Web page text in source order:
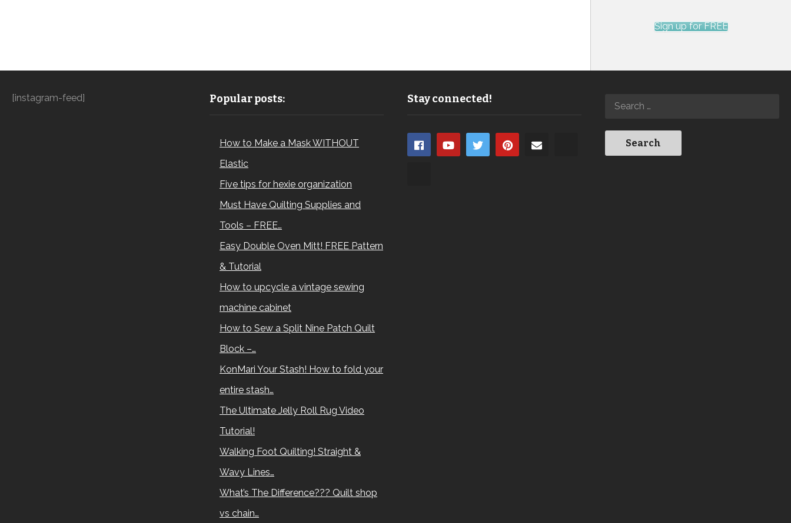
Sign up for FREE
[instagram-feed] Popular posts:
How to Make a Mask WITHOUT
Elastic
Five tips for hexie organization
Must Have Quilting Supplies and
Tools – FREE…
Easy Double Oven Mitt! FREE Pattern
& Tutorial
How to upcycle a vintage sewing
machine cabinet
How to Sew a Split Nine Patch Quilt
Block –…
KonMari Your Stash! How to fold your
entire stash…
The Ultimate Jelly Roll Rug Video
Tutorial!
Walking Foot Quilting! Straight &
Wavy Lines…
What’s The Difference??? Quilt shop
vs chain…
Stay connected!